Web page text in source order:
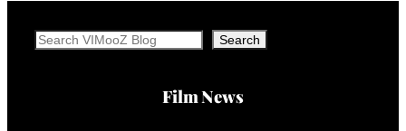
Search Search
Film News